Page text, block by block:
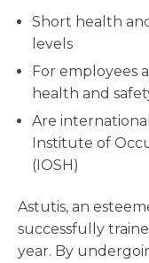
Short health
levels
For employees
health and
Are
Institute of
(IOSH)
Astutis, an
successfully
year. By